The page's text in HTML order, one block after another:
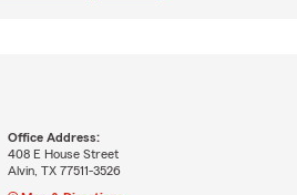
Office Address:
408 E House Street
Alvin, TX 77511-3526